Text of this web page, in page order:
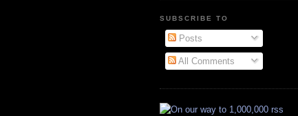
SUBSCRIBE TO
Posts
All Comments